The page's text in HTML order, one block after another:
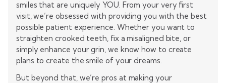
smiles that are uniquely YOU. From your very first
visit, we’re obsessed with providing you with the best
possible patient experience. Whether you want to
straighten crooked teeth, fix a misaligned bite, or
simply enhance your grin, we know how to create
plans to create the smile of your dreams.
But beyond that, we’re pros at making your